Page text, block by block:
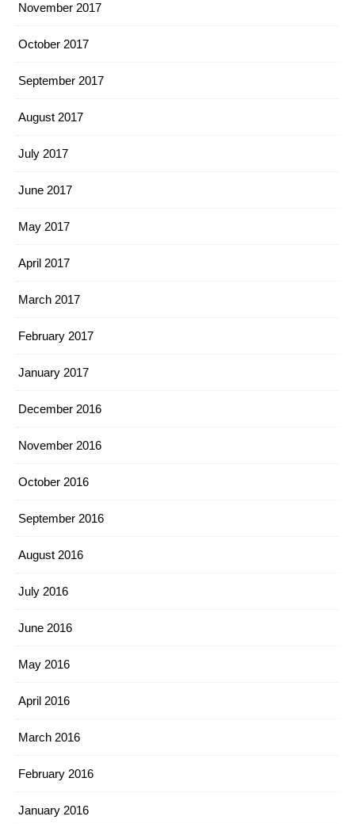
November 2017
October 2017
September 2017
August 2017
July 2017
June 2017
May 2017
April 2017
March 2017
February 2017
January 2017
December 2016
November 2016
October 2016
September 2016
August 2016
July 2016
June 2016
May 2016
April 2016
March 2016
February 2016
January 2016